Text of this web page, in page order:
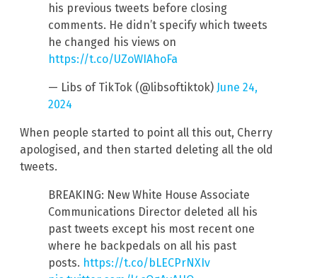
his previous tweets before closing
comments. He didn’t specify which tweets
he changed his views on
https://t.co/UZoWIAhoFa
— Libs of TikTok (@libsoftiktok) June 24,
2024
When people started to point all this out, Cherry
apologised, and then started deleting all the old
tweets.
BREAKING: New White House Associate
Communications Director deleted all his
past tweets except his most recent one
where he backpedals on all his past
posts. https://t.co/bLECPrNXIv